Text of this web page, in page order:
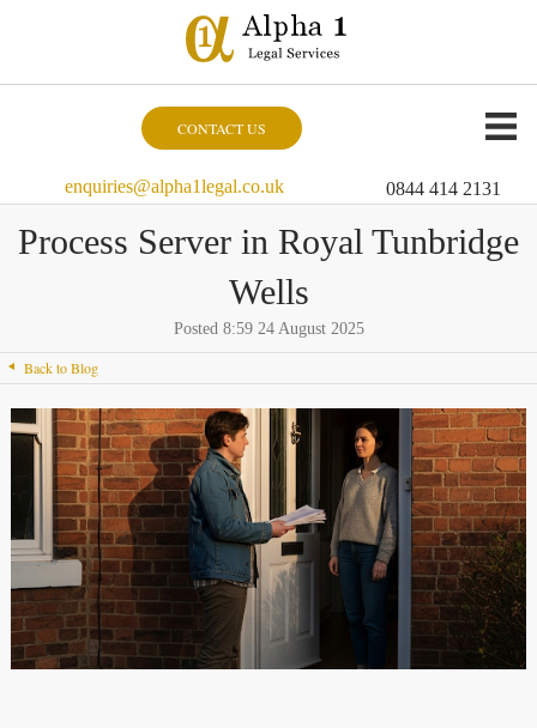
CONTACT US
enquiries@alpha1legal.co.uk 0844 414 2131
Process Server in Royal Tunbridge
Wells
Posted 8:59 24 August 2025
Back to Blog